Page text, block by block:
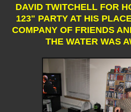
DAVID TWITCHELL FOR
123" PARTY AT HIS
COMPANY OF FRIENDS
THE WATER WAS